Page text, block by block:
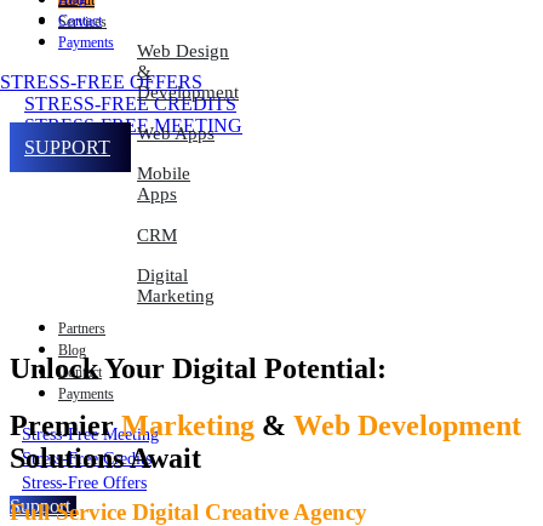
Services
Web Design
&
Development
Web Apps
Mobile
Apps
CRM
Digital
Marketing
Partners
Blog
Contact
Payments
Stress-Free Meeting
Stress-Free Credits
Stress-Free Offers
Support
Contact
Payments
STRESS-FREE OFFERS
STRESS-FREE CREDITS
STRESS-FREE MEETING
SUPPORT
Unlock Your Digital Potential:
PremierMarketing & Web Development
Solutions Await
Full Service Digital Creative Agency